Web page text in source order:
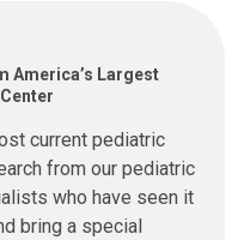
America’s Largest
current pediatric
from our pediatric
who have seen it
bring a special